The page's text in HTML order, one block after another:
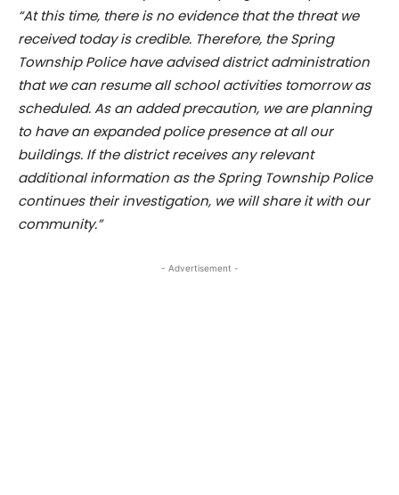
“At this time, there is no evidence that the threat we
received today is credible. Therefore, the Spring
Township Police have advised district administration
that we can resume all school activities tomorrow as
scheduled. As an added precaution, we are planning
to have an expanded police presence at all our
buildings. If the district receives any relevant
additional information as the Spring Township Police
continues their investigation, we will share it with our
community.”
- Advertisement -